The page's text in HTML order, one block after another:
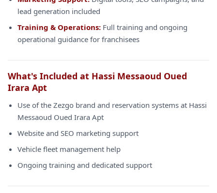
lead generation included
Training & Operations: Full training and ongoing
operational guidance for franchisees
What's Included at Hassi Messaoud Oued
Irara Apt
Use of the Zezgo brand and reservation systems at Hassi
Messaoud Oued Irara Apt
Website and SEO marketing support
Vehicle fleet management help
Ongoing training and dedicated support